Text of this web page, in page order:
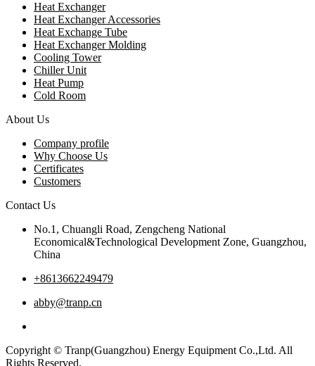
Heat Exchanger
Heat Exchanger Accessories
Heat Exchange Tube
Heat Exchanger Molding
Cooling Tower
Chiller Unit
Heat Pump
Cold Room
About Us
Company profile
Why Choose Us
Certificates
Customers
Contact Us
No.1, Chuangli Road, Zengcheng National
Economical&Technological Development Zone, Guangzhou,
China
+8613662249479
abby@tranp.cn
Copyright © Tranp(Guangzhou) Energy Equipment Co.,Ltd. All
Rights Reserved.